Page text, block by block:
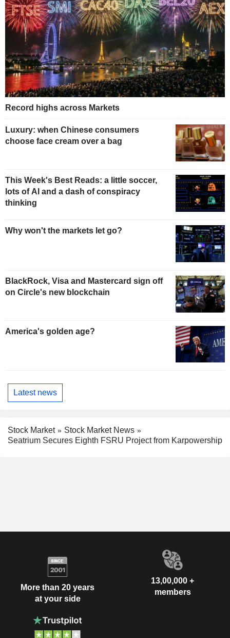
Record highs across Markets
Luxury: when Chinese consumers
choose face cream over a bag
This Week's Best Reads: a little soccer,
lots of AI and a dash of conspiracy
thinking
Why won't the markets let go?
BlackRock, Visa and Mastercard sign off
on Circle's new blockchain
America's golden age?
Latest news
Stock Market
Stock Market News
Seatrium Secures Eighth FSRU Project from Karpowership
More than 20 years
at your side
13,00,000 +
members